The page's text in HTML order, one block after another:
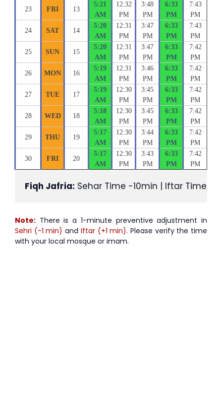
23 FRI 13
5:21
AM
12:32
PM
3:48
PM
6:33
PM
7:43
PM
24 SAT 14
5:20
AM
12:31
PM
3:47
PM
6:33
PM
7:43
PM
25 SUN 15
5:20
AM
12:31
PM
3:47
PM
6:33
PM
7:42
PM
26 MON 16
5:19
AM
12:31
PM
3:46
PM
6:33
PM
7:42
PM
27 TUE 17
5:19
AM
12:30
PM
3:45
PM
6:33
PM
7:42
PM
28 WED 18
5:18
AM
12:30
PM
3:45
PM
6:33
PM
7:42
PM
29 THU 19
5:17
AM
12:30
PM
3:44
PM
6:33
PM
7:42
PM
30 FRI 20
5:17
AM
12:30
PM
3:43
PM
6:33
PM
7:42
PM
Fiqh Jafria: Sehar Time -10min | Iftar Time
Note: There is a 1-minute preventive adjustment in
Sehri (-1 min) and Iftar (+1 min). Please verify the time
with your local mosque or imam.